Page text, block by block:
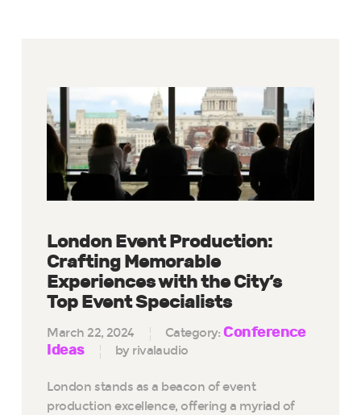
London Event Production:
Crafting Memorable
Experiences with the City’s
Top Event Specialists
March 22, 2024 Category:Conference
Ideas
by rivalaudio
London stands as a beacon of event
production excellence, offering a myriad of